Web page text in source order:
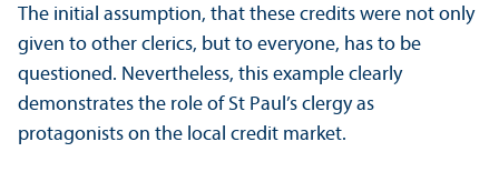
The initial assumption, that these credits were not only
given to other clerics, but to everyone, has to be
questioned. Nevertheless, this example clearly
demonstrates the role of St Paul’s clergy as
protagonists on the local credit market.